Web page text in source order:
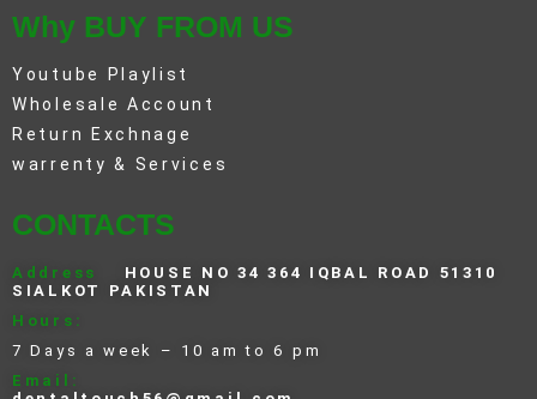
Why BUY FROM US
Youtube Playlist
Wholesale Account
Return Exchnage
warrenty & Services
CONTACTS
Address
HOUSE NO 34 364 IQBAL ROAD 51310
SIALKOT PAKISTAN
Hours:
7 Days a week – 10 am to 6 pm
Email: